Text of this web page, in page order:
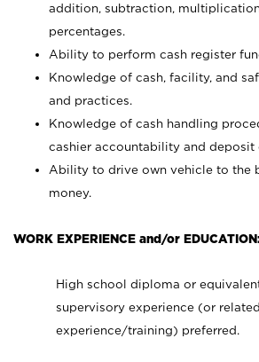
addition, subtraction,
percentages.
Ability to perform cash register
Knowledge of cash, facility, and
and practices.
Knowledge of cash handling
cashier accountability and deposit
Ability to drive own vehicle to the
money.
WORK EXPERIENCE and/or
High school diploma or
supervisory experience (or related
experience/training) preferred.